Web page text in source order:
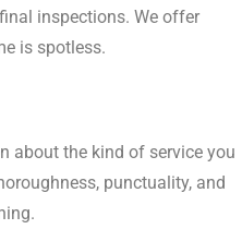
inspections. We offer
is spotless.
about the kind of service you
punctuality, and